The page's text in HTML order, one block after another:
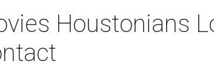
Houstonians